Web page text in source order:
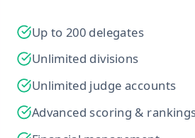
Up to 200 delegates
Unlimited divisions
Unlimited judge accounts
Advanced scoring &